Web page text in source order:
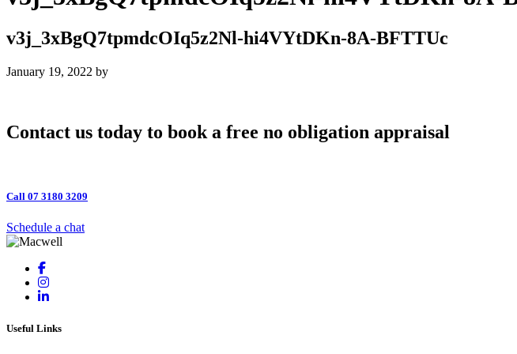
v3j_3xBgQ7tpmdcOIq5z2Nl-hi4VYtDKn-8A-BFTTUc
January 19, 2022 by
Contact us today to book a free no obligation appraisal
Call 07 3180 3209
Schedule a chat
Useful Links